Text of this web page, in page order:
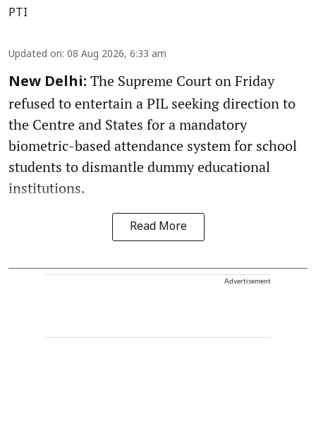
PTI
Updated on: 08 Aug 2026, 6:33 am
New Delhi: The Supreme Court on Friday
refused to entertain a PIL seeking direction to
the Centre and States for a mandatory
biometric-based attendance system for school
students to dismantle dummy educational
institutions.
Read More
Advertisement